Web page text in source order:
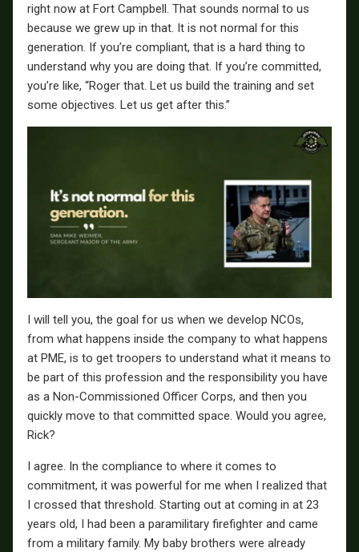
right now at Fort Campbell. That sounds normal to us
because we grew up in that. It is not normal for this
generation. If you’re compliant, that is a hard thing to
understand why you are doing that. If you’re committed,
you’re like, “Roger that. Let us build the training and set
some objectives. Let us get after this.”
I will tell you, the goal for us when we develop NCOs,
from what happens inside the company to what happens
at PME, is to get troopers to understand what it means to
be part of this profession and the responsibility you have
as a Non-Commissioned Officer Corps, and then you
quickly move to that committed space. Would you agree,
Rick?
I agree. In the compliance to where it comes to
commitment, it was powerful for me when I realized that
I crossed that threshold. Starting out at coming in at 23
years old, I had been a paramilitary firefighter and came
from a military family. My baby brothers were already